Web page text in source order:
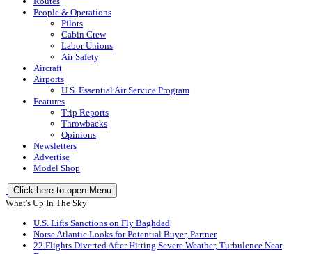
People & Operations
Pilots
Cabin Crew
Labor Unions
Air Safety
Aircraft
Airports
U.S. Essential Air Service Program
Features
Trip Reports
Throwbacks
Opinions
Newsletters
Advertise
Model Shop
Click here to open Menu
What's Up In The Sky
U.S. Lifts Sanctions on Fly Baghdad
Norse Atlantic Looks for Potential Buyer, Partner
22 Flights Diverted After Hitting Severe Weather, Turbulence Near